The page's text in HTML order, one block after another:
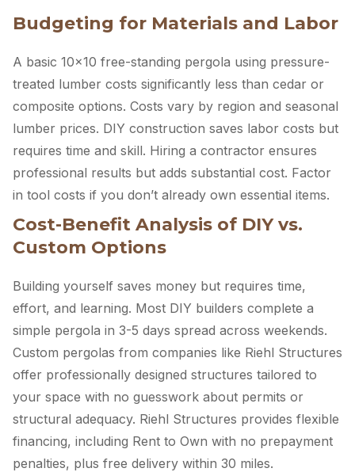
Budgeting for Materials and Labor
A basic 10×10 free-standing pergola using pressure-
treated lumber costs significantly less than cedar or
composite options. Costs vary by region and seasonal
lumber prices. DIY construction saves labor costs but
requires time and skill. Hiring a contractor ensures
professional results but adds substantial cost. Factor
in tool costs if you don’t already own essential items.
Cost-Benefit Analysis of DIY vs.
Custom Options
Building yourself saves money but requires time,
effort, and learning. Most DIY builders complete a
simple pergola in 3-5 days spread across weekends.
Custom pergolas from companies like Riehl Structures
offer professionally designed structures tailored to
your space with no guesswork about permits or
structural adequacy. Riehl Structures provides flexible
financing, including Rent to Own with no prepayment
penalties, plus free delivery within 30 miles.